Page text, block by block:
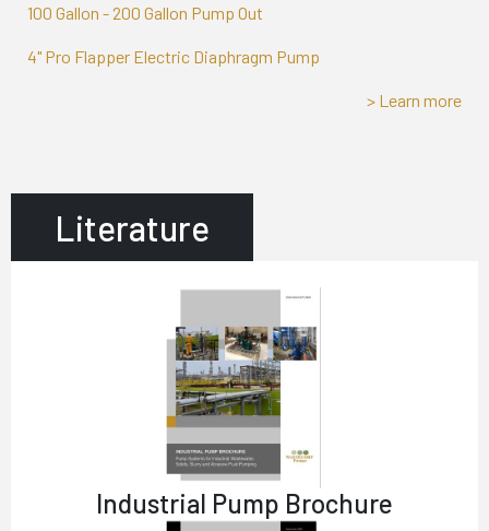
100 Gallon - 200 Gallon Pump Out
4" Pro Flapper Electric Diaphragm Pump
> Learn more
Literature
Industrial Pump Brochure